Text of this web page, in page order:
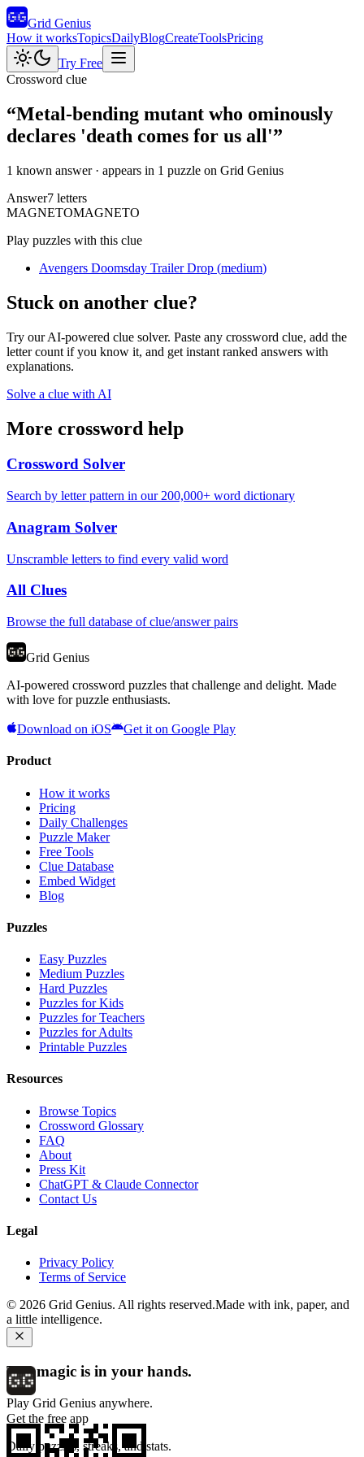
Grid Genius
How it worksTopicsDailyBlogCreateToolsPricing
Try Free
Crossword clue
“Metal-bending mutant who ominously
declares 'death comes for us all'”
1 known answer· appears in 1 puzzle on Grid Genius
Answer7 letters
MAGNETOMAGNETO
Play puzzles with this clue
Avengers Doomsday Trailer Drop (medium)
Stuck on another clue?
Try our AI-powered clue solver. Paste any crossword clue, add the
letter count if you know it, and get instant ranked answers with
explanations.
Solve a clue with AI
More crossword help
Crossword Solver
Search by letter pattern in our 200,000+ word dictionary
Anagram Solver
Unscramble letters to find every valid word
All Clues
Browse the full database of clue/answer pairs
Grid Genius
AI-powered crossword puzzles that challenge and delight. Made
with love for puzzle enthusiasts.
Download on iOS Get it on Google Play
Product
How it works
Pricing
Daily Challenges
Puzzle Maker
Free Tools
Clue Database
Embed Widget
Blog
Puzzles
Easy Puzzles
Medium Puzzles
Hard Puzzles
Puzzles for Kids
Puzzles for Teachers
Puzzles for Adults
Printable Puzzles
Resources
Browse Topics
Crossword Glossary
FAQ
About
Press Kit
ChatGPT & Claude Connector
Contact Us
Legal
Privacy Policy
Terms of Service
© 2026 Grid Genius. All rights reserved.Made with ink, paper, and
a little intelligence.
The magic is in your hands.
Play Grid Genius anywhere.
Get the free app
Daily puzzles, streaks, and stats.